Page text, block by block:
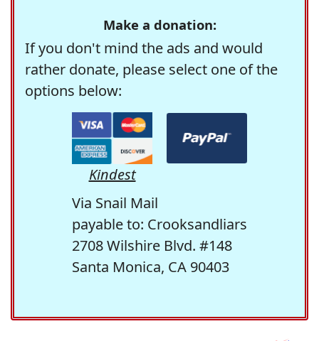
Make a donation:
If you don't mind the ads and would
rather donate, please select one of the
options below:
Kindest
Via Snail Mail
payable to: Crooksandliars
2708 Wilshire Blvd. #148
Santa Monica, CA 90403